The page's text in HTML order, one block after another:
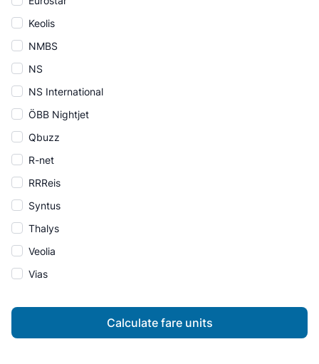
Keolis
NMBS
NS
NS International
ÖBB Nightjet
Qbuzz
R-net
RRReis
Syntus
Thalys
Veolia
Vias
Calculate fare units